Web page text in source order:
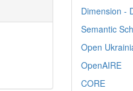
Dimension -
Semantic
Open
OpenAIRE
CORE